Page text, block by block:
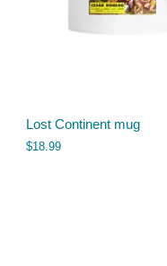
Lost Continent mug
$18.99